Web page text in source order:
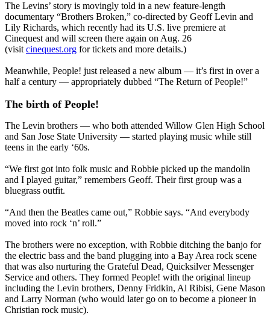
The Levins’ story is movingly told in a new feature-length
documentary “Brothers Broken,” co-directed by Geoff Levin and
Lily Richards, which recently had its U.S. live premiere at
Cinequest and will screen there again on Aug. 26
(visit cinequest.org for tickets and more details.)
Meanwhile, People! just released a new album — it’s first in over a
half a century — appropriately dubbed “The Return of People!”
The birth of People!
The Levin brothers — who both attended Willow Glen High School
and San Jose State University — started playing music while still
teens in the early ‘60s.
“We first got into folk music and Robbie picked up the mandolin
and I played guitar,” remembers Geoff. Their first group was a
bluegrass outfit.
“And then the Beatles came out,” Robbie says. “And everybody
moved into rock ‘n’ roll.”
The brothers were no exception, with Robbie ditching the banjo for
the electric bass and the band plugging into a Bay Area rock scene
that was also nurturing the Grateful Dead, Quicksilver Messenger
Service and others. They formed People! with the original lineup
including the Levin brothers, Denny Fridkin, Al Ribisi, Gene Mason
and Larry Norman (who would later go on to become a pioneer in
Christian rock music).